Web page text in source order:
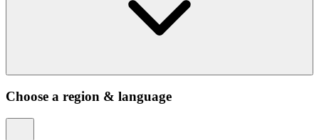
Choose a region & language